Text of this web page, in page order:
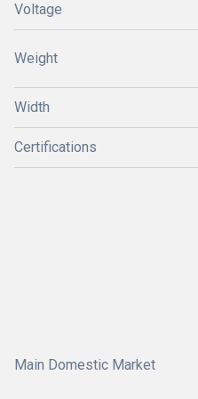
Voltage
Weight
Width
Certifications
Main Domestic Market